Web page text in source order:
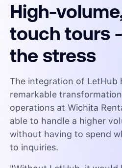
High-
touch tours
the stress
The integration of LetHub
remarkable
operations at Wichita
able to handle a higher
without having to spend
to inquiries.